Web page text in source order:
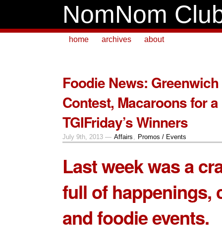
NomNom
home archives about
Foodie News:
Contest, Macaroons for
TGIFriday’s Winners
July 9th, 2013 — Affairs , Promos / Events
Last week was a
full of happenings,
and foodie events.